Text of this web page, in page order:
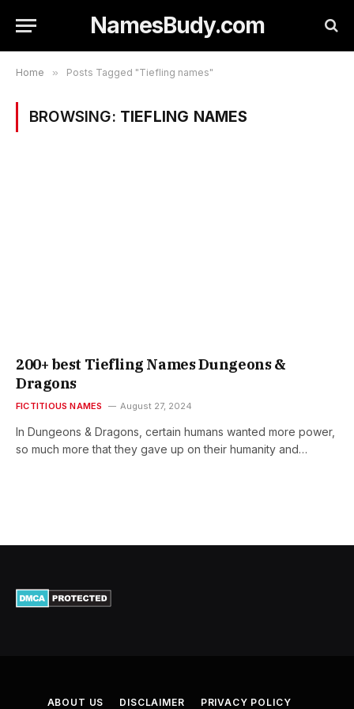
NamesBudy.com
Home » Posts Tagged "Tiefling names"
BROWSING: TIEFLING NAMES
200+ best Tiefling Names Dungeons &
Dragons
FICTITIOUS NAMES August 27, 2024
In Dungeons & Dragons, certain humans wanted more power,
so much more that they gave up on their humanity and…
ABOUT US DISCLAIMER PRIVACY POLICY